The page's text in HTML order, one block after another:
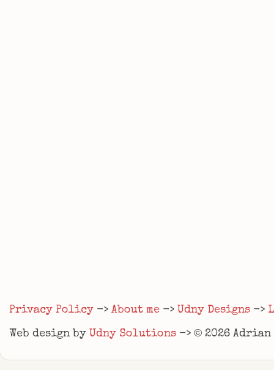
Privacy Policy -> About me -> Udny Designs ->
Web design by Udny Solutions -> © 2026 Adrian